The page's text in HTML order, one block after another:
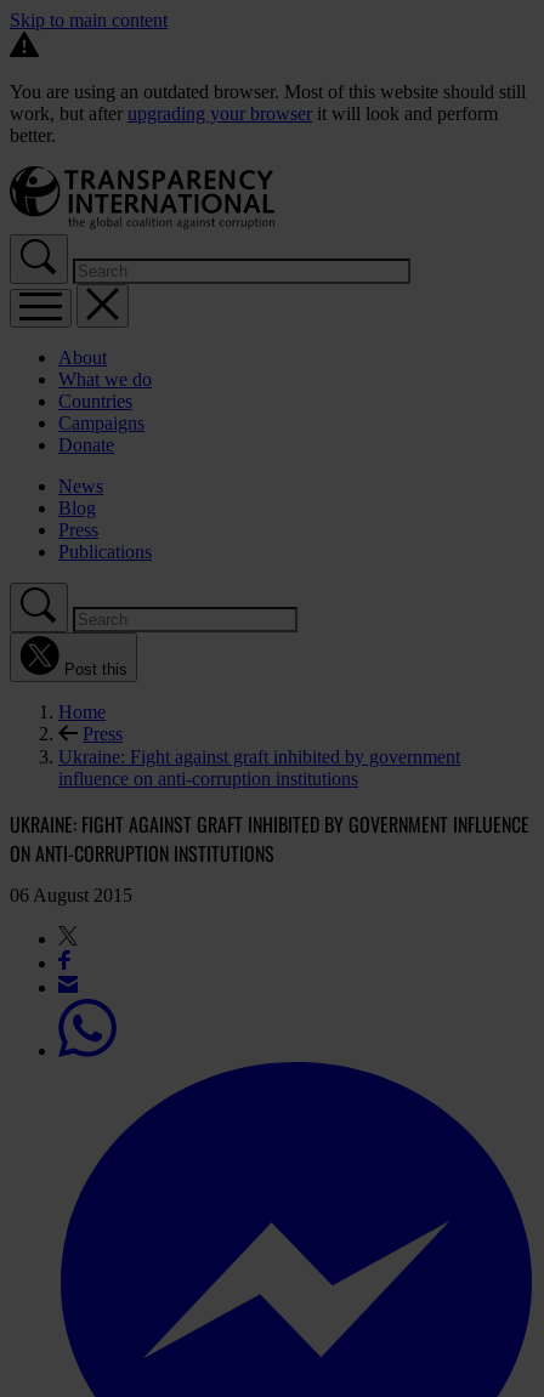
Skip to main content
You are using an outdated browser. Most of this website should still
work, but after upgrading your browser it will look and perform
better.
About
What we do
Countries
Campaigns
Donate
News
Blog
Press
Publications
Post this
Home
Press
Ukraine: Fight against graft inhibited by government
influence on anti-corruption institutions
UKRAINE: FIGHT AGAINST GRAFT INHIBITED BY GOVERNMENT INFLUENCE
ON ANTI-CORRUPTION INSTITUTIONS
06 August 2015